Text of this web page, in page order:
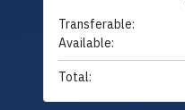
Transferable:
Available:
Total: